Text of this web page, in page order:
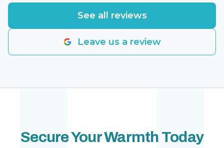
See all reviews
Leave us a review
Secure Your Warmth Today